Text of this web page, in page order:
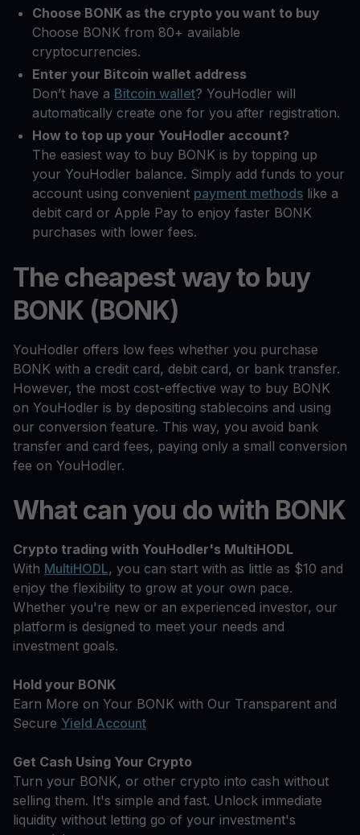
Choose BONK as the crypto you want to buy
Choose BONK from 80+ available
cryptocurrencies.
Enter your Bitcoin wallet address
Don’t have a Bitcoin wallet? YouHodler will
automatically create one for you after registration.
How to top up your YouHodler account?
The easiest way to buy BONK is by topping up
your YouHodler balance. Simply add funds to your
account using convenient payment methods like a
debit card or Apple Pay to enjoy faster BONK
purchases with lower fees.
The cheapest way to buy
BONK (BONK)
YouHodler offers low fees whether you purchase
BONK with a credit card, debit card, or bank transfer.
However, the most cost-effective way to buy BONK
on YouHodler is by depositing stablecoins and using
our conversion feature. This way, you avoid bank
transfer and card fees, paying only a small conversion
fee on YouHodler.
What can you do with BONK
Crypto trading with YouHodler's MultiHODL
With MultiHODL, you can start with as little as $10 and
enjoy the flexibility to grow at your own pace.
Whether you're new or an experienced investor, our
platform is designed to meet your needs and
investment goals.
Hold your BONK
Earn More on Your BONK with Our Transparent and
Secure Yield Account
Get Cash Using Your Crypto
Turn your BONK, or other crypto into cash without
selling them. It's simple and fast. Unlock immediate
liquidity without letting go of your investment's